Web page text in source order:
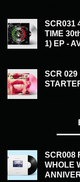
SCR031
TIME
1) EP -
SCR 029
SCR008
WHOLE